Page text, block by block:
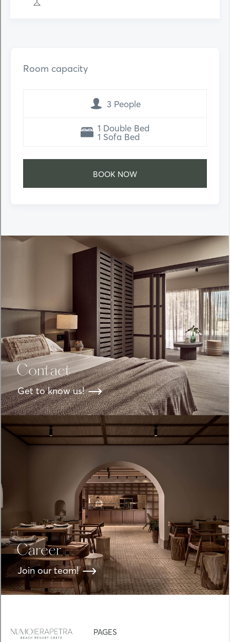
Room capacity
3 People
1 Double Bed
1 Sofa Bed
ΒΟΟΚ ΝΟW
Contact
Get to know us!
Career
Join our team!
PAGES